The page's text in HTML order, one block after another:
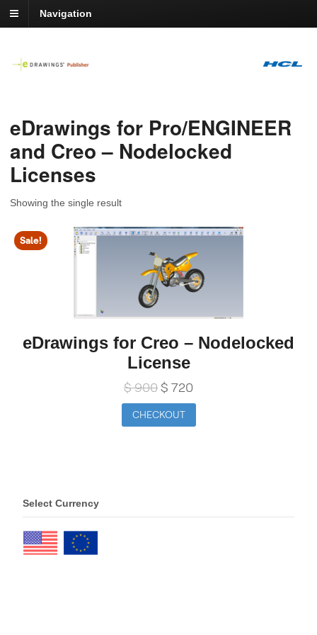
Navigation
eDrawings for Pro/ENGINEER
and Creo – Nodelocked
Licenses
Showing the single result
Sale!
eDrawings for Creo – Nodelocked
License
$900Original
price
was:
$ 900.
$ 720
price
$ 720.
CHECKOUT
Select Currency